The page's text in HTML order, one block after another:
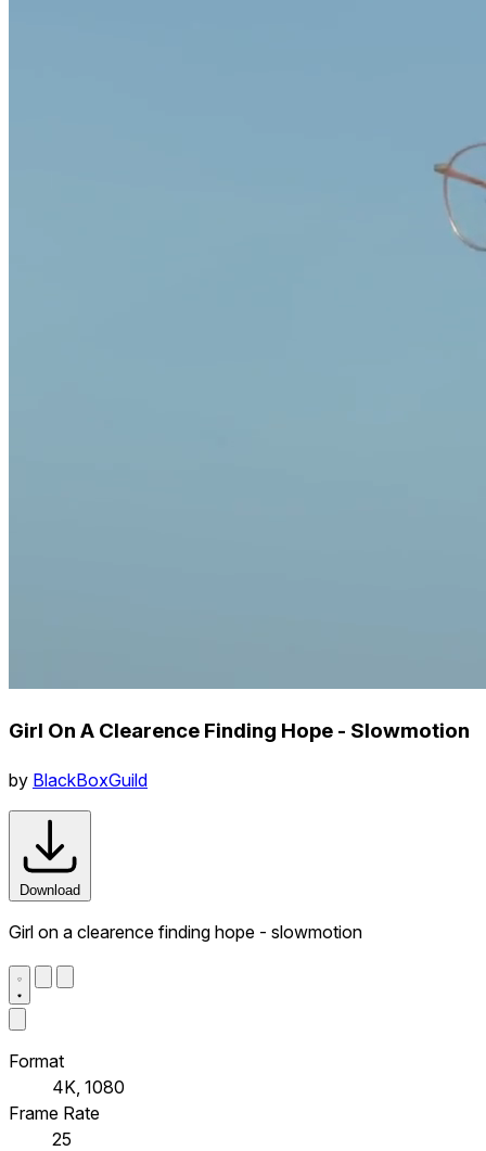
Girl On A Clearence Finding Hope - Slowmotion
by BlackBoxGuild
Download
Girl on a clearence finding hope - slowmotion
Format
4K, 1080
Frame Rate
25